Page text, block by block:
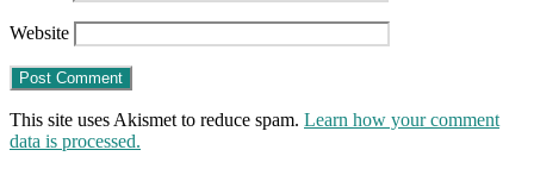
Website
This site uses Akismet to reduce spam. Learn how your comment
data is processed.